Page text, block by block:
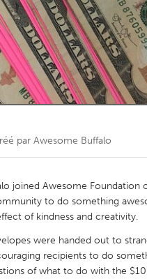
par Awesome Buffalo
joined Awesome Foundation
to do something
of kindness and creativity.
were handed out to
recipients to do
of what to do with the